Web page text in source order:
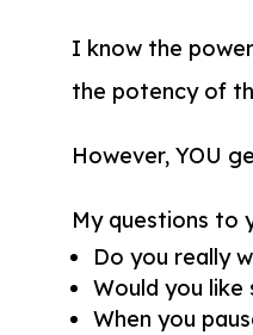
I know the
the potency of
However, YOU
My questions to
Do you really
Would you
When you